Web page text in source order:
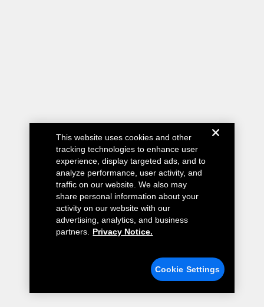
This website uses cookies and other
tracking technologies to enhance user
experience, display targeted ads, and to
analyze performance, user activity, and
traffic on our website. We also may
share personal information about your
activity on our website with our
advertising, analytics, and business
partners.
Privacy Notice.
Cookie Settings